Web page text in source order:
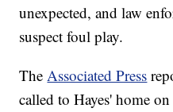
unexpected, and law
suspect foul play.
TheAssociated Press
called to Hayes' home